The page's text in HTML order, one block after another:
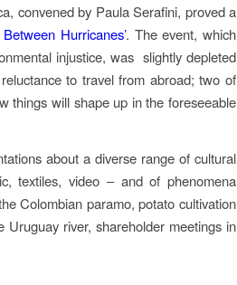
convened by Paula Serafini, proved a
Hurricanes’. The event, which
injustice, was slightly depleted
to travel from abroad; two of
things will shape up in the foreseeable
about a diverse range of cultural
textiles, video – and of phenomena
Colombian paramo, potato cultivation
river, shareholder meetings in